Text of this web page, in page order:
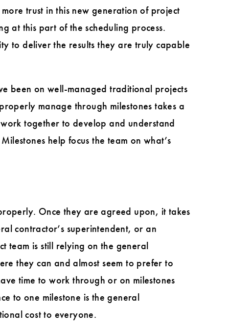
trust in this new generation of project
at this part of the scheduling process.
to deliver the results they are truly capable
been on well-managed traditional projects
manage through milestones takes a
together to develop and understand
help focus the team on what’s
Once they are agreed upon, it takes
contractor’s superintendent, or an
team is still relying on the general
they can and almost seem to prefer to
time to work through or on milestones
to one milestone is the general
cost to everyone.